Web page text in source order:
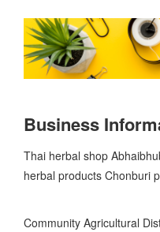
Business
Thai herbal shop
herbal products Chonburi
Community Agricultural